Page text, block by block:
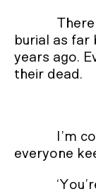
burial as far
years ago.
their dead.
I’m
everyone